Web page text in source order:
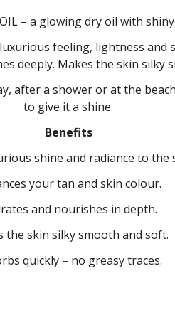
OIL – a glowing dry oil with
feeling, lightness
deeply. Makes the skin silky
after a shower or at the
to give it a shine.
Benefits
shine and radiance to the
your tan and skin colour.
and nourishes in depth.
the skin silky smooth and soft.
quickly – no greasy traces.